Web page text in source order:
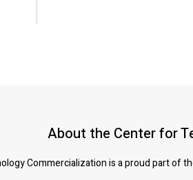
About the Center for
Commercialization is a proud part of